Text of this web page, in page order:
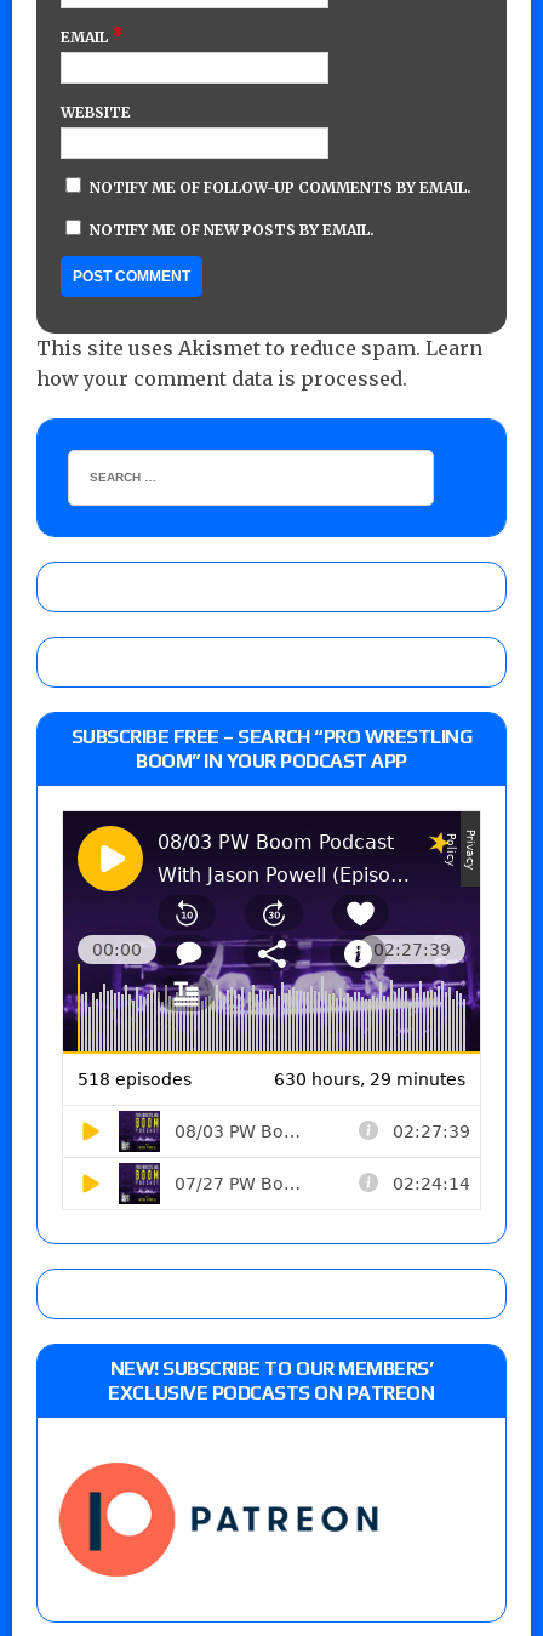
EMAIL *
WEBSITE
NOTIFY ME OF FOLLOW-UP COMMENTS BY EMAIL.
NOTIFY ME OF NEW POSTS BY EMAIL.
This site uses Akismet to reduce spam. Learn
how your comment data is processed.
SUBSCRIBE FREE – SEARCH “PRO WRESTLING
BOOM” IN YOUR PODCAST APP
NEW! SUBSCRIBE TO OUR MEMBERS’
EXCLUSIVE PODCASTS ON PATREON